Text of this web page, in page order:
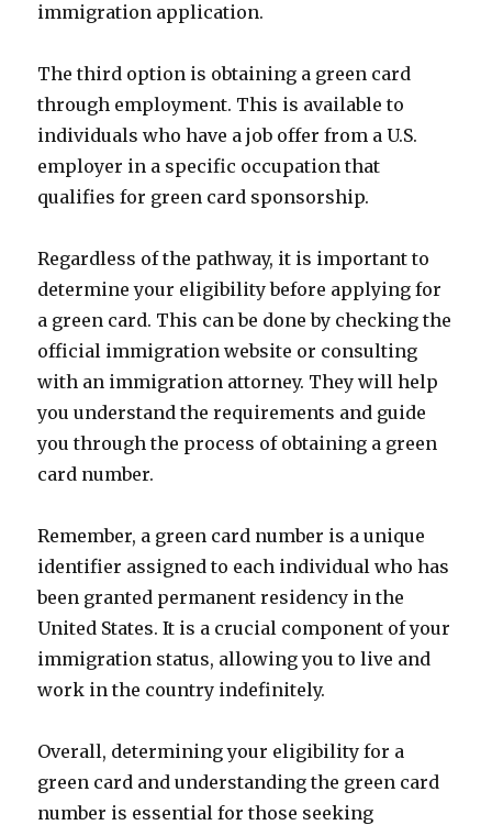
immigration application.
The third option is obtaining a green card
through employment. This is available to
individuals who have a job offer from a U.S.
employer in a specific occupation that
qualifies for green card sponsorship.
Regardless of the pathway, it is important to
determine your eligibility before applying for
a green card. This can be done by checking the
official immigration website or consulting
with an immigration attorney. They will help
you understand the requirements and guide
you through the process of obtaining a green
card number.
Remember, a green card number is a unique
identifier assigned to each individual who has
been granted permanent residency in the
United States. It is a crucial component of your
immigration status, allowing you to live and
work in the country indefinitely.
Overall, determining your eligibility for a
green card and understanding the green card
number is essential for those seeking